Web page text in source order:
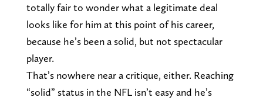
totally fair to wonder what a legitimate deal
looks like for him at this point of his career,
because he’s been a solid, but not spectacular
player.
That’s nowhere near a critique, either. Reaching
“solid” status in the NFL isn’t easy and he’s